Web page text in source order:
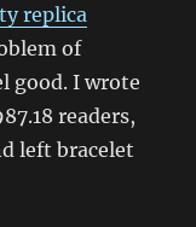
replica
of
good. I wrote
readers,
left bracelet